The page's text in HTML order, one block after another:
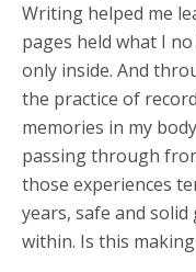
Writing helped me
pages held what I
only inside. And
the practice of
memories in my
passing through
those experiences
years, safe and
within. Is this